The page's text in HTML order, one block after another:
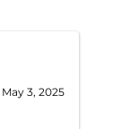
May 3, 2025